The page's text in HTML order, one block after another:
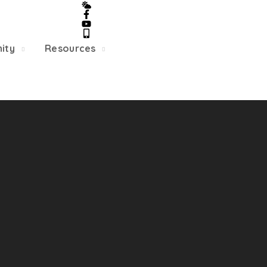
Resources
5/22, Township administrative offices will close at 1pm
will close at 12pm on Fridays.